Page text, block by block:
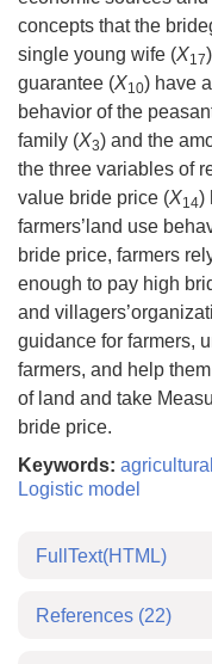
concepts that the
single young wife (X17
guarantee (X10) have
behavior of the
family (X3) and the
the three variables of
value bride price (X14)
farmers’land use
bride price, farmers
enough to pay high
and
guidance for farmers,
farmers, and help
of land and take
bride price.
Keywords:
Logistic model
FullText(HTML)
References (22)